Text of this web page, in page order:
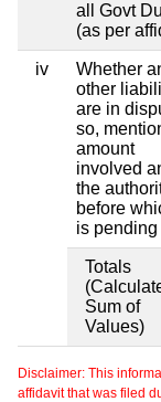
all Govt
(as per
iv
Whether
other
are in
so,
amount
involved
the
before
is pending
Totals
Sum of
Values)
Disclaimer: This
affidavit that was filed